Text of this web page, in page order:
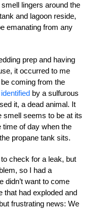
lingers around the
and lagoon reside,
emanating from any
prep and having
it occurred to me
coming from the
by a sulfurous
it, a dead animal. It
smell seems to be at its
time of day when the
propane tank sits.
check for a leak, but
so I had a
didn’t want to come
that had exploded and
frustrating news: We